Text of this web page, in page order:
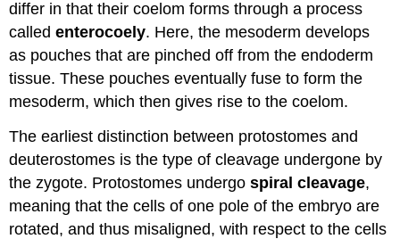
differ in that their coelom forms through a process
calledenterocoely. Here, the mesoderm develops
as pouches that are pinched off from the endoderm
tissue. These pouches eventually fuse to form the
mesoderm, which then gives rise to the coelom.
The earliest distinction between protostomes and
deuterostomes is the type of cleavage undergone by
the zygote. Protostomes undergospiral cleavage,
meaning that the cells of one pole of the embryo are
rotated, and thus misaligned, with respect to the cells